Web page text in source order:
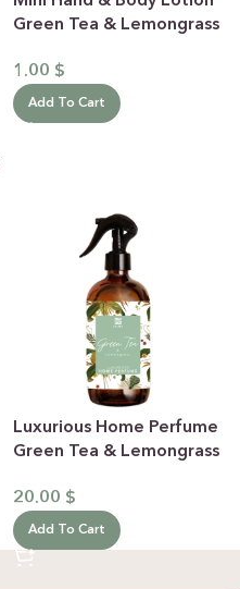
Green Tea & Lemongrass
1.00 $
Add To Cart
Luxurious Home Perfume
Green Tea & Lemongrass
20.00 $
Add To Cart